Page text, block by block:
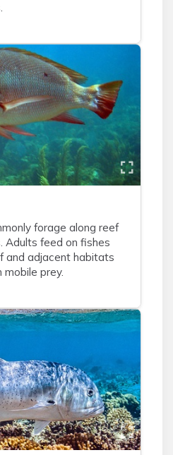
forage along reef
Adults feed on fishes
and adjacent habitats
prey.